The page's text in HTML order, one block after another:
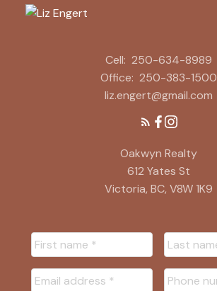
Cell: 250-634-8989
Office: 250-383-1500
liz.engert@gmail.com
Oakwyn Realty
612 Yates St
Victoria, BC, V8W 1K9